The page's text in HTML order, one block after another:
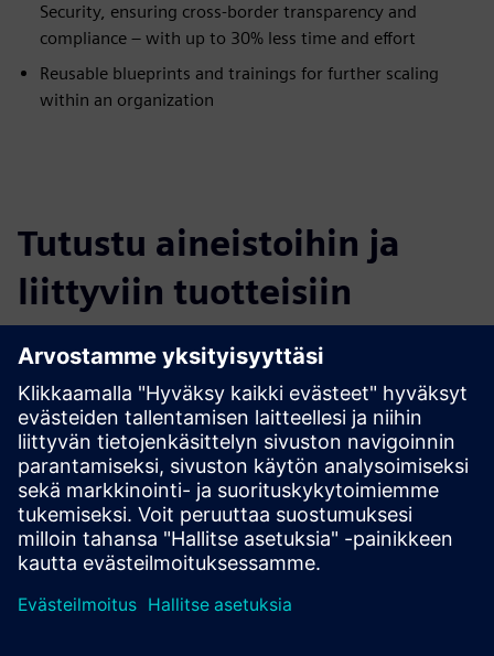
Security, ensuring cross-border transparency and
compliance – with up to 30% less time and effort
Reusable blueprints and trainings for further scaling
within an organization
Tutustu aineistoihin ja
liittyviin tuotteisiin
Lisätietoja ja aineistoja
Whitepaper: Cyber Resilience Act
Edellytykset
none